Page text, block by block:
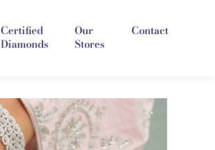
Certified
Diamonds
Our
Stores
Contact